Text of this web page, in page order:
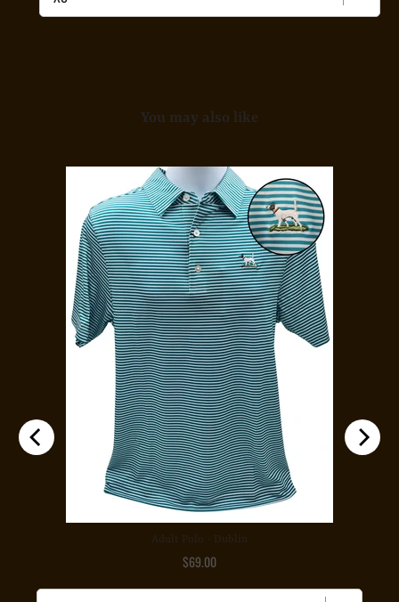
Midnight
You may also like
Adult Polo - Dublin
Price
$69.00